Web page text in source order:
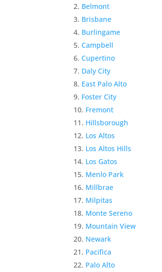
Belmont
Brisbane
Burlingame
Campbell
Cupertino
Daly City
East Palo Alto
Foster City
Fremont
Hillsborough
Los Altos
Los Altos Hills
Los Gatos
Menlo Park
Millbrae
Milpitas
Monte Sereno
Mountain View
Newark
Pacifica
Palo Alto